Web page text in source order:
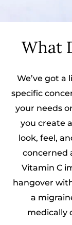
What
We’ve got a
specific
your needs
you create
look, feel,
concerned
Vitamin C
hangover
a
medically